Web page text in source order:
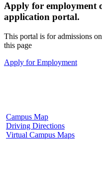
Apply for employment
application portal.
This portal is for admissions
this page
Apply for Employment
Campus Map
Driving Directions
Virtual Campus Maps